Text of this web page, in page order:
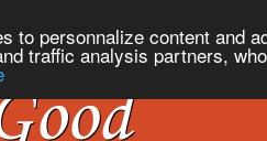
to personnalize content and
traffic analysis partners,